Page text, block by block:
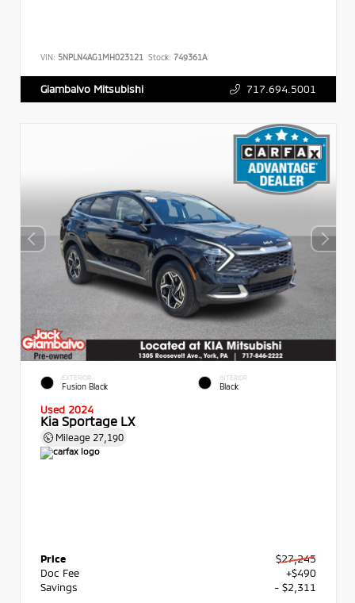
VIN: 5NPLN4AG1MH023121 Stock: 749361A
Giambalvo Mitsubishi 717.694.5001
EXTERIOR
Fusion Black
INTERIOR
Black
Used 2024
Kia Sportage LX
Mileage 27,190
Price
$27,245
Doc Fee
+$490
Savings
- $2,311